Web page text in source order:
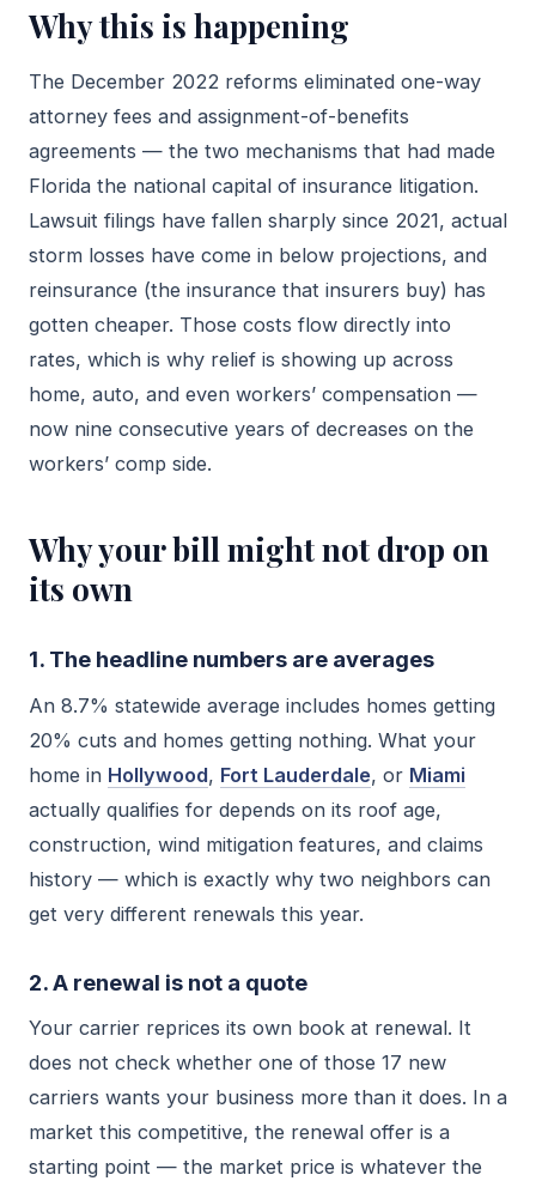
Why this is happening
The December 2022 reforms eliminated one-way
attorney fees and assignment-of-benefits
agreements — the two mechanisms that had made
Florida the national capital of insurance litigation.
Lawsuit filings have fallen sharply since 2021, actual
storm losses have come in below projections, and
reinsurance (the insurance that insurers buy) has
gotten cheaper. Those costs flow directly into
rates, which is why relief is showing up across
home, auto, and even workers’ compensation —
now nine consecutive years of decreases on the
workers’ comp side.
Why your bill might not drop on
its own
1. The headline numbers are averages
An 8.7% statewide average includes homes getting
20% cuts and homes getting nothing. What your
home in Hollywood, Fort Lauderdale, or Miami
actually qualifies for depends on its roof age,
construction, wind mitigation features, and claims
history — which is exactly why two neighbors can
get very different renewals this year.
2. A renewal is not a quote
Your carrier reprices its own book at renewal. It
does not check whether one of those 17 new
carriers wants your business more than it does. In a
market this competitive, the renewal offer is a
starting point — the market price is whatever the